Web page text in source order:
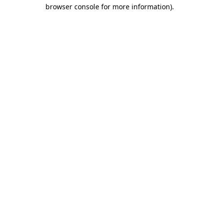
browser console for more information).